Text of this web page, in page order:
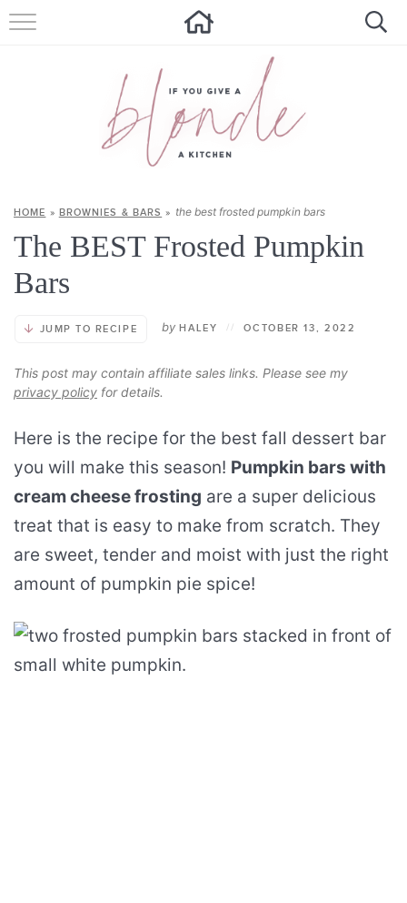
ALL RECIPES
SUMMER RECIPES
CONTACT
HOME » BROWNIES & BARS » the best frosted pumpkin bars
The BEST Frosted Pumpkin
Bars
JUMP TO RECIPE by HALEY // OCTOBER 13, 2022
This post may contain affiliate sales links. Please see my
privacy policy for details.
Here is the recipe for the best fall dessert bar
you will make this season! Pumpkin bars with
cream cheese frosting are a super delicious
treat that is easy to make from scratch. They
are sweet, tender and moist with just the right
amount of pumpkin pie spice!